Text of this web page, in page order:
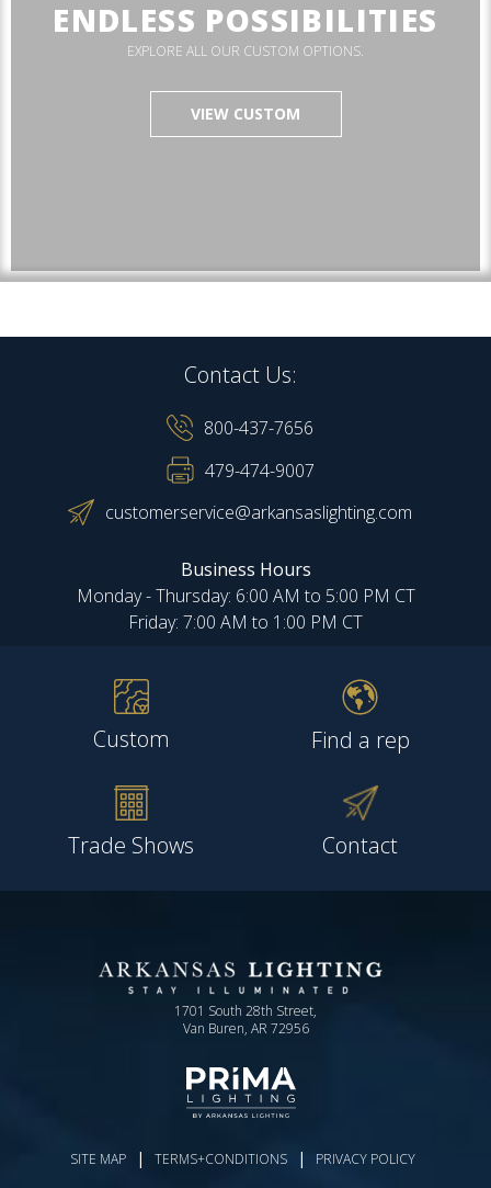
ENDLESS POSSIBILITIES
EXPLORE ALL OUR CUSTOM OPTIONS.
VIEW CUSTOM
Contact Us:
800-437-7656
479-474-9007
customerservice@arkansaslighting.com
Business Hours
Monday - Thursday: 6:00 AM to 5:00 PM CT
Friday: 7:00 AM to 1:00 PM CT
Custom Find a rep
Trade Shows Contact
1701 South 28th Street,
Van Buren, AR 72956
SITE MAP | TERMS+CONDITIONS | PRIVACY POLICY